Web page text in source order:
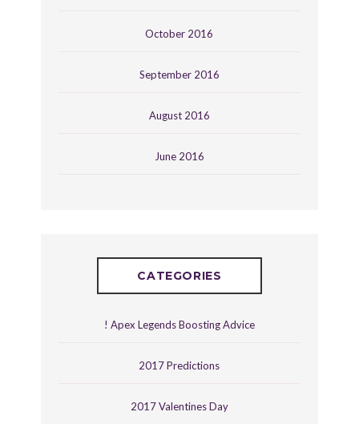
October 2016
September 2016
August 2016
June 2016
CATEGORIES
! Apex Legends Boosting Advice
2017 Predictions
2017 Valentines Day